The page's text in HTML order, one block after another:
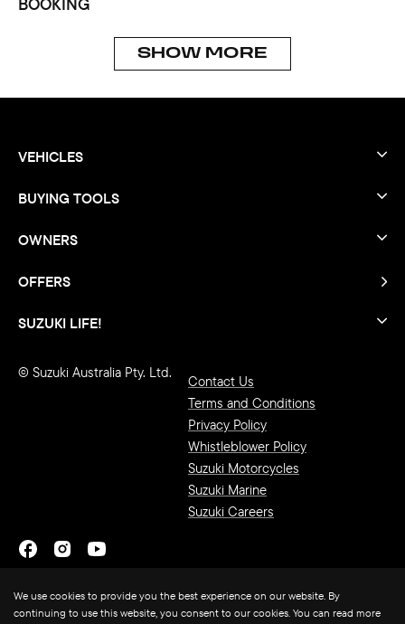
We use cookies to provide you the best experience on our website. By
continuing to use this website, you consent to our cookies. You can read more
SHOW MORE
VEHICLES
BUYING TOOLS
OWNERS
OFFERS
SUZUKI LIFE!
© Suzuki Australia Pty. Ltd.
Contact Us
Terms and Conditions
Privacy Policy
Whistleblower Policy
Suzuki Motorcycles
Suzuki Marine
Suzuki Careers